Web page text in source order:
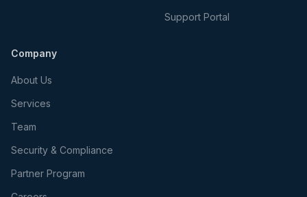
Support Portal
Company
About Us
Services
Team
Security & Compliance
Partner Program